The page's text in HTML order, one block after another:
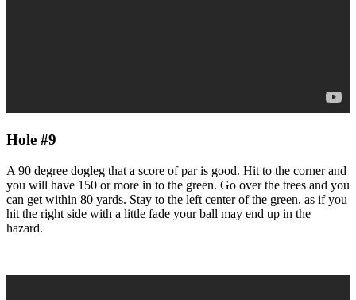
Hole #9
A 90 degree dogleg that a score of par is good. Hit to the corner and
you will have 150 or more in to the green. Go over the trees and you
can get within 80 yards. Stay to the left center of the green, as if you
hit the right side with a little fade your ball may end up in the
hazard.